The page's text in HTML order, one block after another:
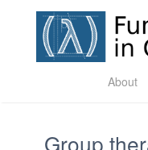
About
Group